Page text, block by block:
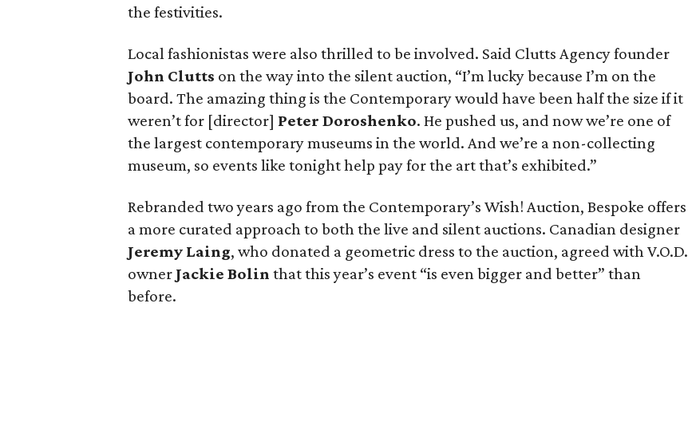
the festivities.
Local fashionistas were also thrilled to be involved. Said Clutts Agency founder
John Clutts on the way into the silent auction, “I’m lucky because I’m on the
board. The amazing thing is the Contemporary would have been half the size if it
weren’t for [director] Peter Doroshenko. He pushed us, and now we’re one of
the largest contemporary museums in the world. And we’re a non-collecting
museum, so events like tonight help pay for the art that’s exhibited.”
Rebranded two years ago from the Contemporary’s Wish! Auction, Bespoke offers
a more curated approach to both the live and silent auctions. Canadian designer
Jeremy Laing, who donated a geometric dress to the auction, agreed with V.O.D.
owner Jackie Bolin that this year’s event “is even bigger and better” than
before.